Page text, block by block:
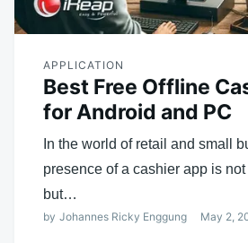
APPLICATION
Best Free Offline
for Android and PC
In the world of retail and small
presence of a cashier app is
but…
by Johannes Ricky Enggung May 2,